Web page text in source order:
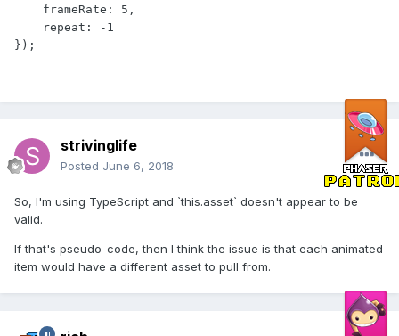
});
strivinglife
Posted June 6, 2018
So, I'm using TypeScript and `this.asset` doesn't appear to be
valid.
If that's pseudo-code, then I think the issue is that each animated
item would have a different asset to pull from.